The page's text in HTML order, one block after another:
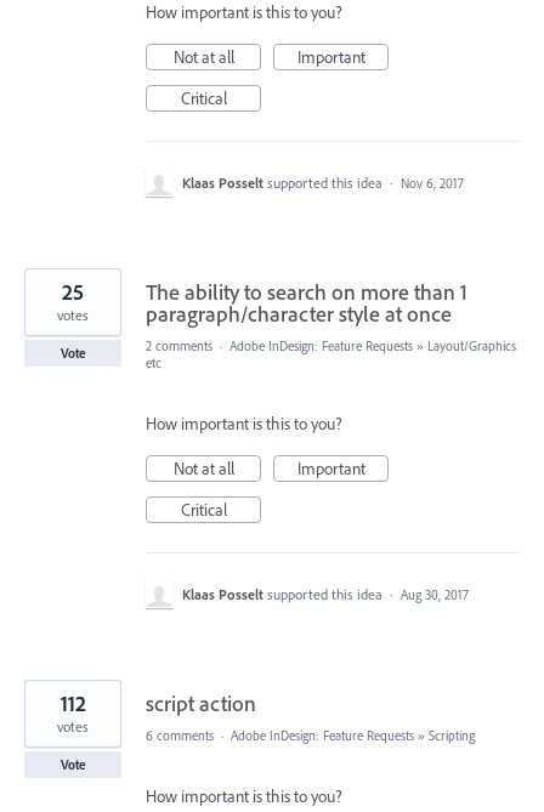
How important is this to you?
Not at all
Important
Critical
Klaas Posselt supported this idea · Nov 6, 2017
The ability to search on more than 1
paragraph/character style at once
25
votes
Vote 2 comments · Adobe InDesign: Feature Requests » Layout/Graphics
etc
How important is this to you?
Not at all
Important
Critical
Klaas Posselt supported this idea · Aug 30, 2017
script action
112
votes
Vote
6 comments · Adobe InDesign: Feature Requests » Scripting
How important is this to you?